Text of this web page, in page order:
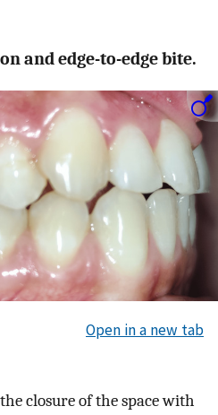
and edge-to-edge bite.
Open in a new tab
closure of the space with